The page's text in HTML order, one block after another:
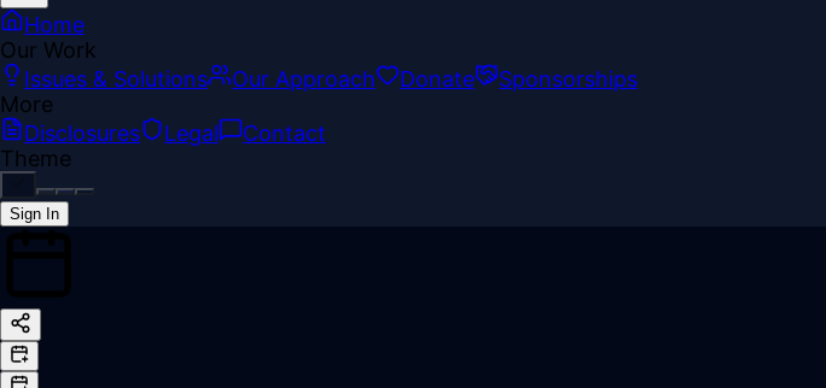
Home
Our Work
Issues & Solutions
Our Approach Donate
Sponsorships
More
Disclosures
Legal
Contact
Theme
Sign In